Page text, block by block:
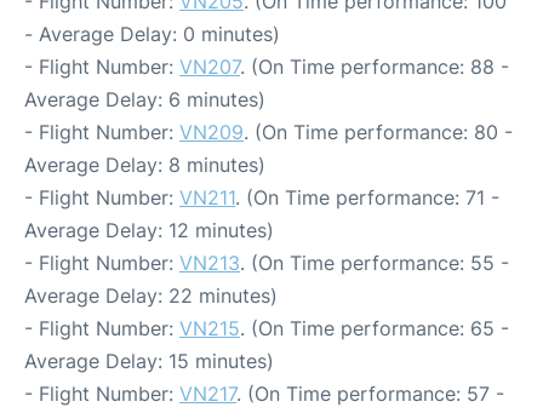
- Average Delay: 0 minutes)
- Flight Number: VN207. (On Time performance: 88 -
Average Delay: 6 minutes)
- Flight Number: VN209. (On Time performance: 80 -
Average Delay: 8 minutes)
- Flight Number: VN211. (On Time performance: 71 -
Average Delay: 12 minutes)
- Flight Number: VN213. (On Time performance: 55 -
Average Delay: 22 minutes)
- Flight Number: VN215. (On Time performance: 65 -
Average Delay: 15 minutes)
- Flight Number: VN217. (On Time performance: 57 -